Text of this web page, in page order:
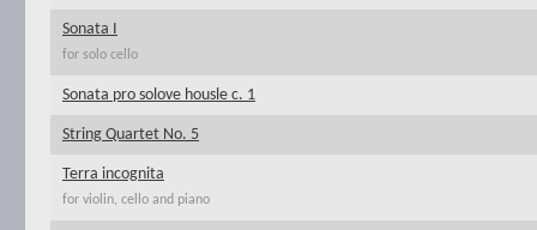
Sonata I
for solo cello
Sonata pro solove housle c. 1
String Quartet No. 5
Terra incognita
for violin, cello and piano